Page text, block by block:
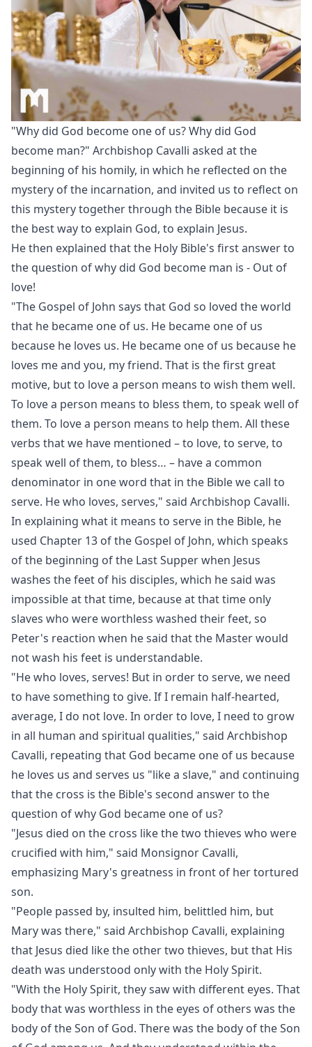
"Why did God become one of us? Why did God
become man?" Archbishop Cavalli asked at the
beginning of his homily, in which he reflected on the
mystery of the incarnation, and invited us to reflect on
this mystery together through the Bible because it is
the best way to explain God, to explain Jesus.
He then explained that the Holy Bible's first answer to
the question of why did God become man is - Out of
love!
"The Gospel of John says that God so loved the world
that he became one of us. He became one of us
because he loves us. He became one of us because he
loves me and you, my friend. That is the first great
motive, but to love a person means to wish them well.
To love a person means to bless them, to speak well of
them. To love a person means to help them. All these
verbs that we have mentioned – to love, to serve, to
speak well of them, to bless… – have a common
denominator in one word that in the Bible we call to
serve. He who loves, serves," said Archbishop Cavalli.
In explaining what it means to serve in the Bible, he
used Chapter 13 of the Gospel of John, which speaks
of the beginning of the Last Supper when Jesus
washes the feet of his disciples, which he said was
impossible at that time, because at that time only
slaves who were worthless washed their feet, so
Peter's reaction when he said that the Master would
not wash his feet is understandable.
"He who loves, serves! But in order to serve, we need
to have something to give. If I remain half-hearted,
average, I do not love. In order to love, I need to grow
in all human and spiritual qualities," said Archbishop
Cavalli, repeating that God became one of us because
he loves us and serves us "like a slave," and continuing
that the cross is the Bible's second answer to the
question of why God became one of us?
"Jesus died on the cross like the two thieves who were
crucified with him," said Monsignor Cavalli,
emphasizing Mary's greatness in front of her tortured
son.
"People passed by, insulted him, belittled him, but
Mary was there," said Archbishop Cavalli, explaining
that Jesus died like the other two thieves, but that His
death was understood only with the Holy Spirit.
"With the Holy Spirit, they saw with different eyes. That
body that was worthless in the eyes of others was the
body of the Son of God. There was the body of the Son